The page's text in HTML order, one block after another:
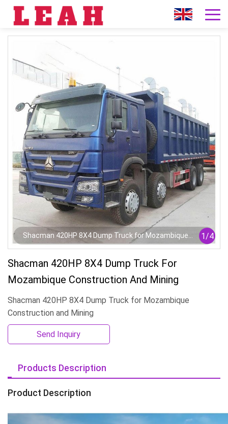
Shacman 420HP 8X4 Dump Truck for Mozambique 1/4
Shacman 420HP 8X4 Dump Truck For
Mozambique Construction And Mining
Shacman 420HP 8X4 Dump Truck for Mozambique
Construction and Mining
Send Inquiry
Products Description
Product Description